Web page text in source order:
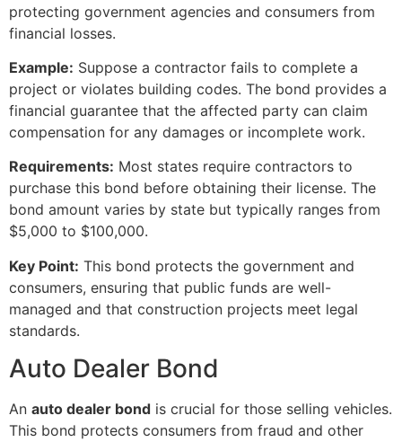
protecting government agencies and consumers from
financial losses.
Example: Suppose a contractor fails to complete a
project or violates building codes. The bond provides a
financial guarantee that the affected party can claim
compensation for any damages or incomplete work.
Requirements: Most states require contractors to
purchase this bond before obtaining their license. The
bond amount varies by state but typically ranges from
$5,000 to $100,000.
Key Point: This bond protects the government and
consumers, ensuring that public funds are well-
managed and that construction projects meet legal
standards.
Auto Dealer Bond
An auto dealer bond is crucial for those selling vehicles.
This bond protects consumers from fraud and other